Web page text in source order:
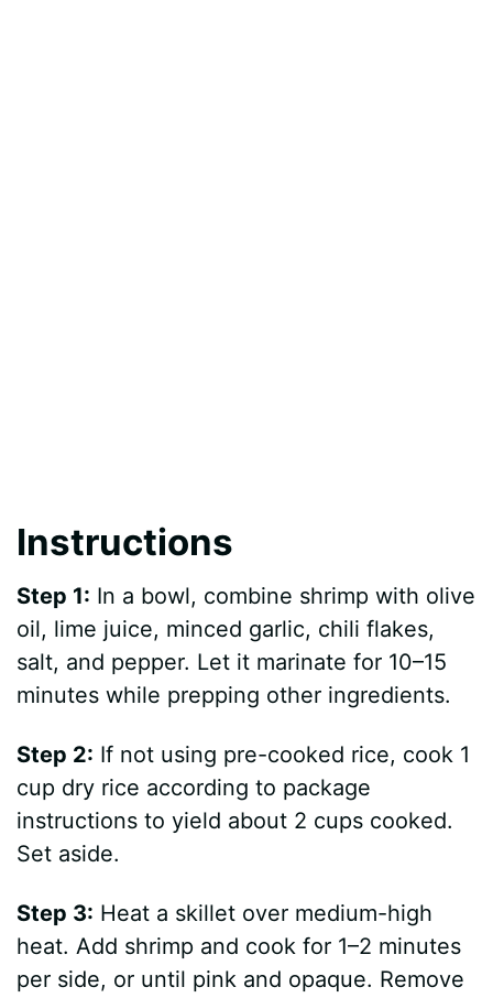
Instructions
Step 1: In a bowl, combine shrimp with olive
oil, lime juice, minced garlic, chili flakes,
salt, and pepper. Let it marinate for 10–15
minutes while prepping other ingredients.
Step 2: If not using pre-cooked rice, cook 1
cup dry rice according to package
instructions to yield about 2 cups cooked.
Set aside.
Step 3: Heat a skillet over medium-high
heat. Add shrimp and cook for 1–2 minutes
per side, or until pink and opaque. Remove